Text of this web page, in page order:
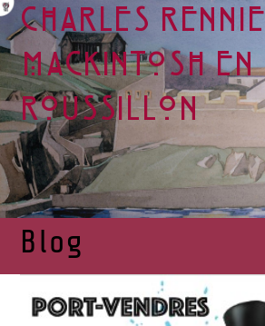
Charles Rennie
Mackintosh en
Roussillon
Blog